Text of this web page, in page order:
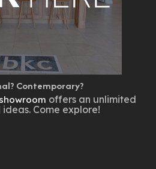
Contemporary?
offers an unlimited
Come explore!